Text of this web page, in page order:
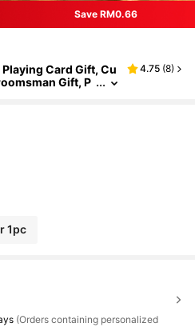
Save RM0.66
Card Gift, Cu
Gift, P
Gift, Spade A, Be
4.75 (8)
1pc
(Orders containing personalized